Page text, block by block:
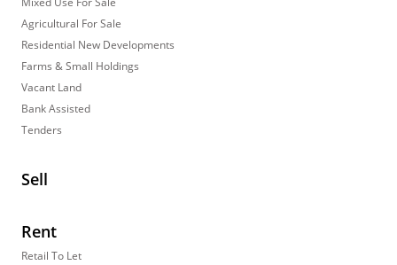
Agricultural For Sale
Residential New Developments
Farms & Small Holdings
Vacant Land
Bank Assisted
Tenders
Sell
Rent
Retail To Let